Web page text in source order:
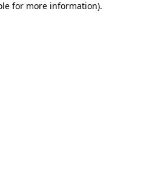
for more information).